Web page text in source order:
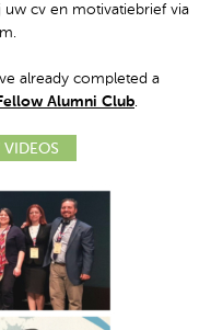
cv en motivatiebrief via
already completed a
Alumni Club.
VIDEOS